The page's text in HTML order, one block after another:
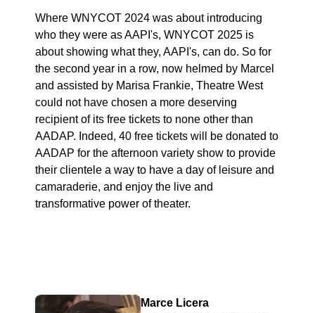
Where WNYCOT 2024 was about introducing
who they were as AAPI's, WNYCOT 2025 is
about showing what they, AAPI's, can do. So for
the second year in a row, now helmed by Marcel
and assisted by Marisa Frankie, Theatre West
could not have chosen a more deserving
recipient of its free tickets to none other than
AADAP. Indeed, 40 free tickets will be donated to
AADAP for the afternoon variety show to provide
their clientele a way to have a day of leisure and
camaraderie, and enjoy the live and
transformative power of theater.
Marce Licera